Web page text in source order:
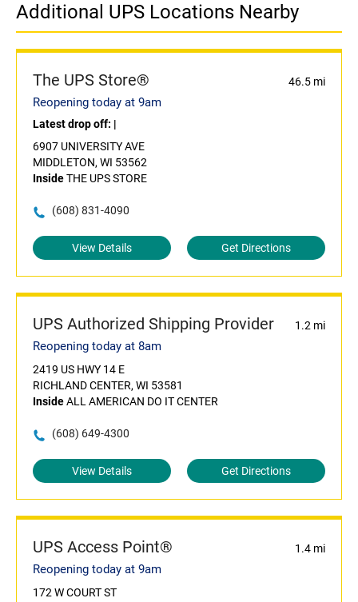
Additional UPS Locations Nearby
The UPS Store® 46.5 mi
Reopening today at 9am
Latest drop off: |
6907 UNIVERSITY AVE
MIDDLETON, WI 53562
InsideTHE UPS STORE
(608) 831-4090
View Details Get Directions
UPS Authorized Shipping Provider 1.2 mi
Reopening today at 8am
2419 US HWY 14 E
RICHLAND CENTER, WI 53581
InsideALL AMERICAN DO IT CENTER
(608) 649-4300
View Details Get Directions
UPS Access Point® 1.4 mi
Reopening today at 9am
172 W COURT ST